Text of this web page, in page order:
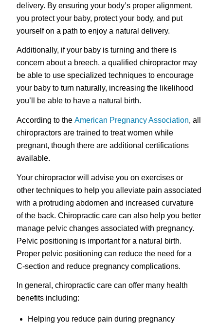
delivery. By ensuring your body’s proper alignment,
you protect your baby, protect your body, and put
yourself on a path to enjoy a natural delivery.
Additionally, if your baby is turning and there is
concern about a breech, a qualified chiropractor may
be able to use specialized techniques to encourage
your baby to turn naturally, increasing the likelihood
you’ll be able to have a natural birth.
According to the American Pregnancy Association, all
chiropractors are trained to treat women while
pregnant, though there are additional certifications
available.
Your chiropractor will advise you on exercises or
other techniques to help you alleviate pain associated
with a protruding abdomen and increased curvature
of the back. Chiropractic care can also help you better
manage pelvic changes associated with pregnancy.
Pelvic positioning is important for a natural birth.
Proper pelvic positioning can reduce the need for a
C-section and reduce pregnancy complications.
In general, chiropractic care can offer many health
benefits including:
Helping you reduce pain during pregnancy